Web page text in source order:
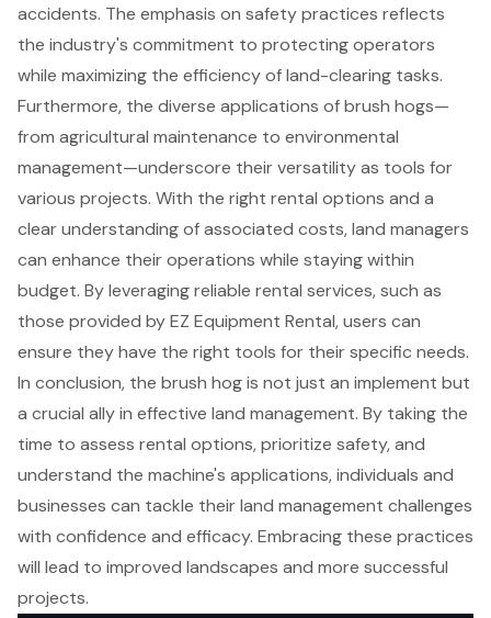
accidents. The emphasis on safety practices reflects
the industry's commitment to protecting operators
while maximizing the efficiency of land-clearing tasks.
Furthermore, the diverse applications of brush hogs—
from agricultural maintenance to environmental
management—underscore their versatility as tools for
various projects. With the right rental options and a
clear understanding of associated costs, land managers
can enhance their operations while staying within
budget. By leveraging reliable rental services, such as
those provided by EZ Equipment Rental, users can
ensure they have the right tools for their specific needs.
In conclusion, the brush hog is not just an implement but
a crucial ally in effective land management. By taking the
time to assess rental options, prioritize safety, and
understand the machine's applications, individuals and
businesses can tackle their land management challenges
with confidence and efficacy. Embracing these practices
will lead to improved landscapes and more successful
projects.